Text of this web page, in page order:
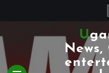
k
i
p
Ugama Tv